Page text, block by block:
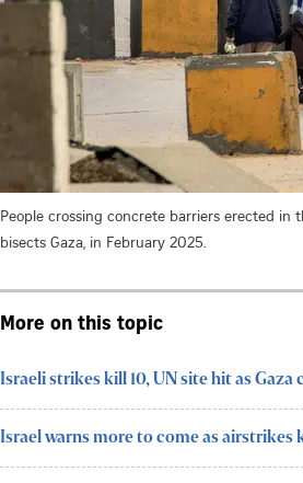
People crossing concrete barriers erected in
bisects Gaza, in February 2025.
More on this topic
Israeli strikes kill 10, UN site hit as Gaza
Israel warns more to come as airstrikes